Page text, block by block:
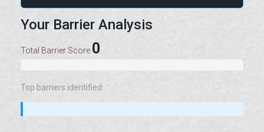
Your Barrier Analysis
Total Barrier Score 0
Top barriers identified: